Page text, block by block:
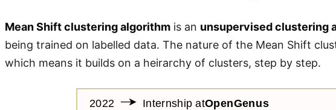
Mean Shift clustering algorithm is an unsupervised clustering
being trained on labelled data. The nature of the Mean Shift
which means it builds on a heirarchy of clusters, step by step.